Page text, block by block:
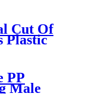
Cut Of
Plastic
PP
Male